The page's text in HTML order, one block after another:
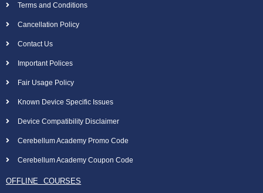
Terms and Conditions
Cancellation Policy
Contact Us
Important Polices
Fair Usage Policy
Known Device Specific Issues
Device Compatibility Disclaimer
Cerebellum Academy Promo Code
Cerebellum Academy Coupon Code
OFFLINE COURSES